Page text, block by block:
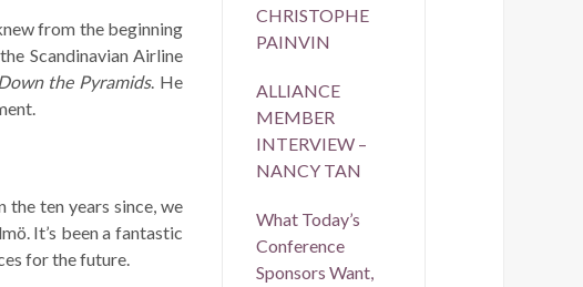
from the beginning
Scandinavian Airline
the Pyramids. He
the ten years since, we
It’s been a fantastic
for the future.
CHRISTOPHE
PAINVIN
ALLIANCE
MEMBER
INTERVIEW –
NANCY TAN
What Today’s
Conference
Sponsors Want,